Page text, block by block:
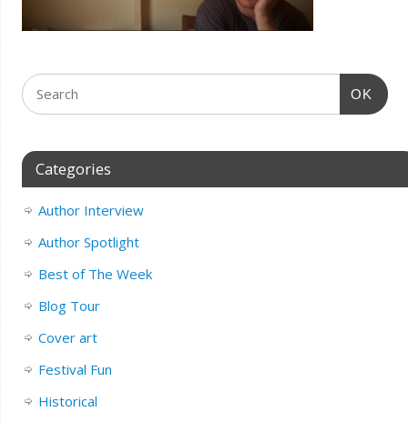
OK
Categories
Author Interview
Author Spotlight
Best of The Week
Blog Tour
Cover art
Festival Fun
Historical